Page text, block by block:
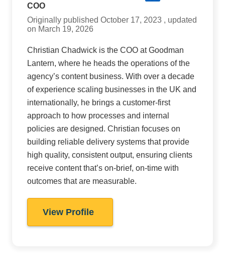
COO
Originally published October 17, 2023 , updated
on March 19, 2026
Christian Chadwick is the COO at Goodman
Lantern, where he heads the operations of the
agency’s content business. With over a decade
of experience scaling businesses in the UK and
internationally, he brings a customer-first
approach to how processes and internal
policies are designed. Christian focuses on
building reliable delivery systems that provide
high quality, consistent output, ensuring clients
receive content that’s on-brief, on-time with
outcomes that are measurable.
View Profile